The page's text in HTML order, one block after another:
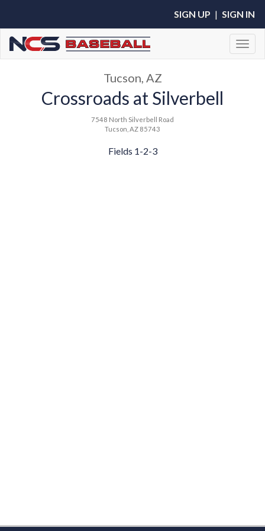
SIGN UP | SIGN IN
Tucson, AZ
Crossroads at Silverbell
7548 North Silverbell Road
Tucson, AZ 85743
Fields 1-2-3